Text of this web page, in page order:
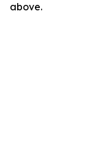
above.